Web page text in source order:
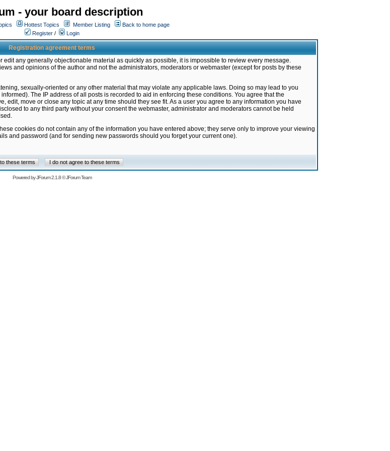
- your board description
Hottest Topics Member Listing
Back to home page
Register / Login
Registration agreement terms
any generally objectionable material as quickly as possible, it is impossible to review every message.
and opinions of the author and not the administrators, moderators or webmaster (except for posts by these
sexually-oriented or any other material that may violate any applicable laws. Doing so may lead to you
The IP address of all posts is recorded to aid in enforcing these conditions. You agree that the
edit, move or close any topic at any time should they see fit. As a user you agree to any information you have
to any third party without your consent the webmaster, administrator and moderators cannot be held
cookies do not contain any of the information you have entered above; they serve only to improve your viewing
and password (and for sending new passwords should you forget your current one).
Powered byJForum 2.1.8©JForum Team